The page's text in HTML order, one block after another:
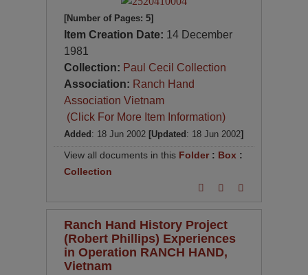
[Number of Pages: 5]
Item Creation Date: 14 December
1981
Collection: Paul Cecil Collection
Association: Ranch Hand
Association Vietnam
(Click For More Item Information)
Added : 18 Jun 2002 [Updated : 18 Jun 2002]
View all documents in this Folder : Box :
Collection
Ranch Hand History Project
(Robert Phillips) Experiences
in Operation RANCH HAND,
Vietnam